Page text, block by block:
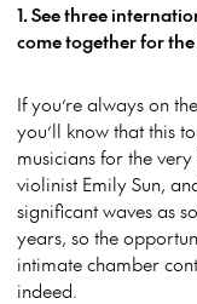
1. See three
come together for
If you’re always on
you’ll know that this
musicians for the
violinist Emily Sun,
significant waves as
years, so the
intimate chamber
indeed.